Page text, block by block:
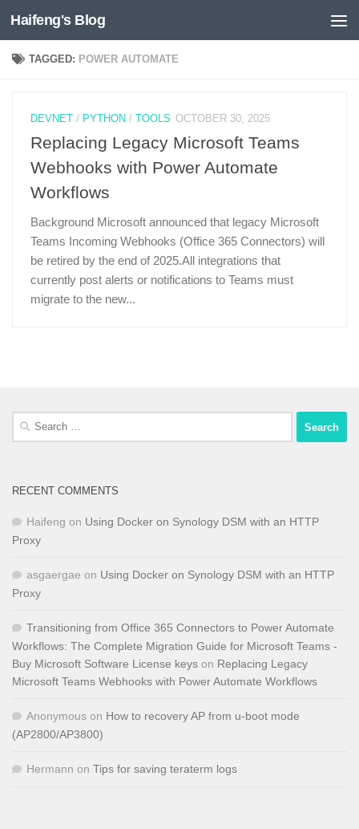
Skip to content
Haifeng's Blog
TAGGED: POWER AUTOMATE
DEVNET/ PYTHON/ TOOLS OCTOBER 30, 2025
Replacing Legacy Microsoft Teams
Webhooks with Power Automate
Workflows
Background Microsoft announced that legacy Microsoft
Teams Incoming Webhooks (Office 365 Connectors) will
be retired by the end of 2025.All integrations that
currently post alerts or notifications to Teams must
migrate to the new...
Search
RECENT COMMENTS
Haifeng on Using Docker on Synology DSM with an HTTP
Proxy
asgaergae on Using Docker on Synology DSM with an HTTP
Proxy
Transitioning from Office 365 Connectors to Power Automate
Workflows: The Complete Migration Guide for Microsoft Teams -
Buy Microsoft Software License keys on Replacing Legacy
Microsoft Teams Webhooks with Power Automate Workflows
Anonymous on How to recovery AP from u-boot mode
(AP2800/AP3800)
Hermann on Tips for saving teraterm logs